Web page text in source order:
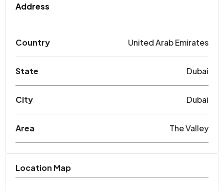
Address
Country United Arab Emirates
State Dubai
City Dubai
Area The Valley
Location Map